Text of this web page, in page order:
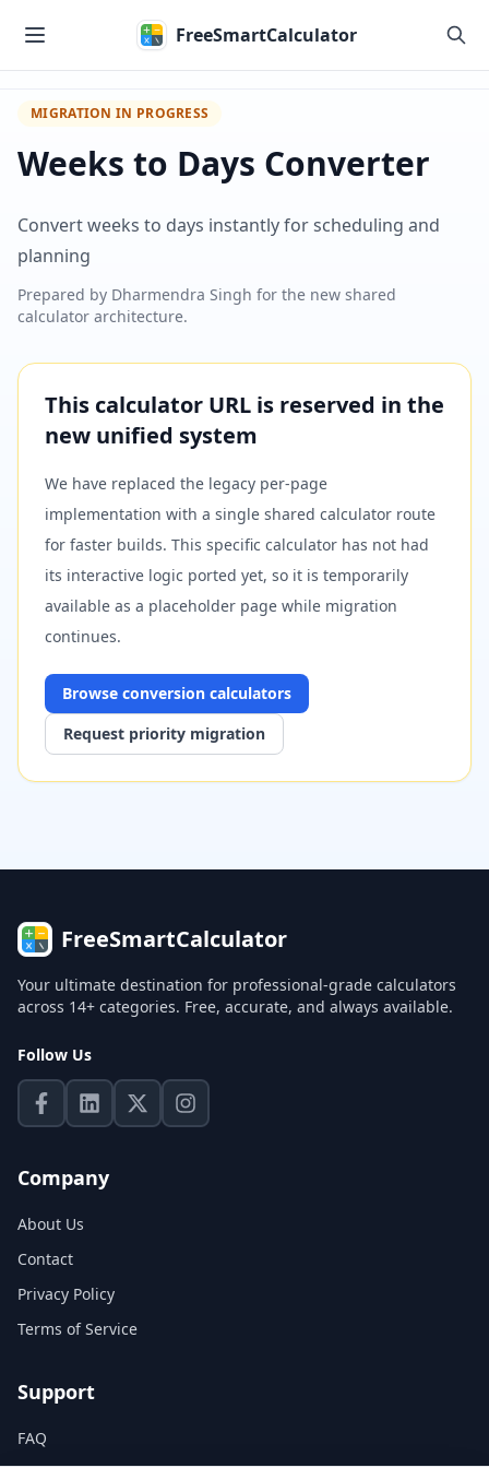
FreeSmartCalculator
MIGRATION IN PROGRESS
Weeks to Days Converter
Convert weeks to days instantly for scheduling and
planning
Prepared by Dharmendra Singh for the new shared
calculator architecture.
This calculator URL is reserved in the
new unified system
We have replaced the legacy per-page
implementation with a single shared calculator route
for faster builds. This specific calculator has not had
its interactive logic ported yet, so it is temporarily
available as a placeholder page while migration
continues.
Browse conversion calculators
Request priority migration
FreeSmartCalculator
Your ultimate destination for professional-grade calculators
across 14+ categories. Free, accurate, and always available.
Follow Us
Company
About Us
Contact
Privacy Policy
Terms of Service
Support
FAQ